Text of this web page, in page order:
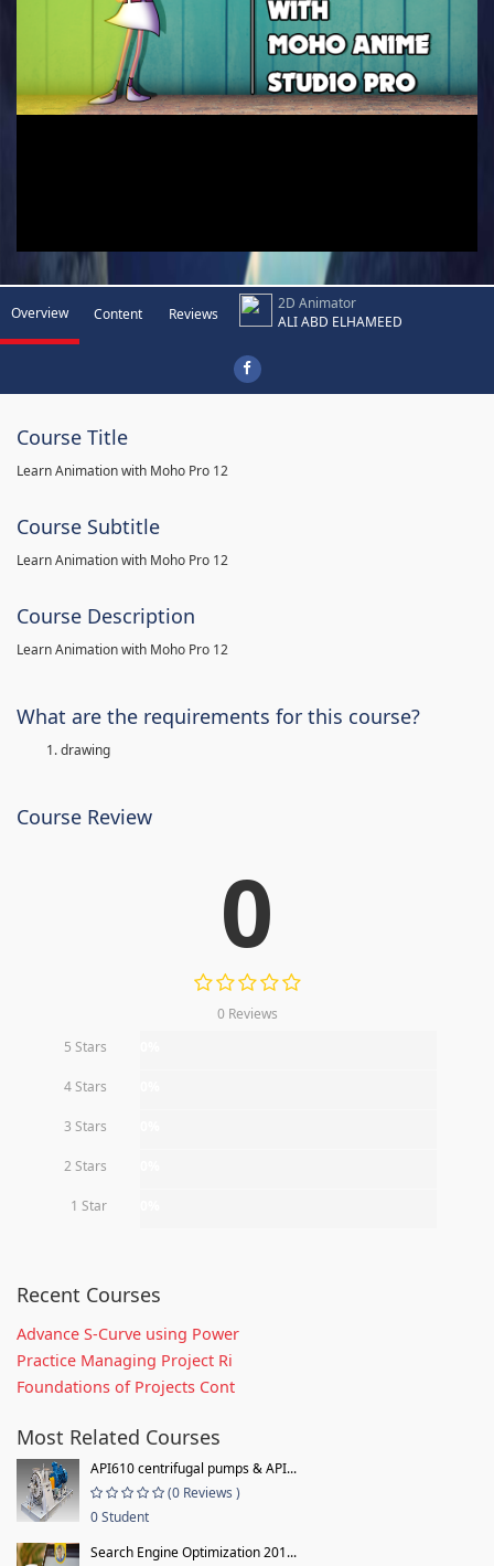
Overview Content Reviews
2D Animator
ALI ABD ELHAMEED
Course Title
Learn Animation with Moho Pro 12
Course Subtitle
Learn Animation with Moho Pro 12
Course Description
Learn Animation with Moho Pro 12
What are the requirements for this course?
drawing
Course Review
0
0 Reviews
5 Stars
4 Stars
3 Stars
2 Stars
1 Star
Recent Courses
Advance S-Curve using Power
Practice Managing Project Ri
Foundations of Projects Cont
Most Related Courses
API610 centrifugal pumps & API...
(0 Reviews )
0 Student
Search Engine Optimization 201...